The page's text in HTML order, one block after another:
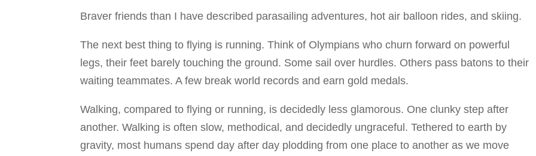
Braver friends than I have described parasailing adventures, hot air balloon rides, and skiing.
The next best thing to flying is running. Think of Olympians who churn forward on powerful
legs, their feet barely touching the ground. Some sail over hurdles. Others pass batons to their
waiting teammates. A few break world records and earn gold medals.
Walking, compared to flying or running, is decidedly less glamorous. One clunky step after
another. Walking is often slow, methodical, and decidedly ungraceful. Tethered to earth by
gravity, most humans spend day after day plodding from one place to another as we move